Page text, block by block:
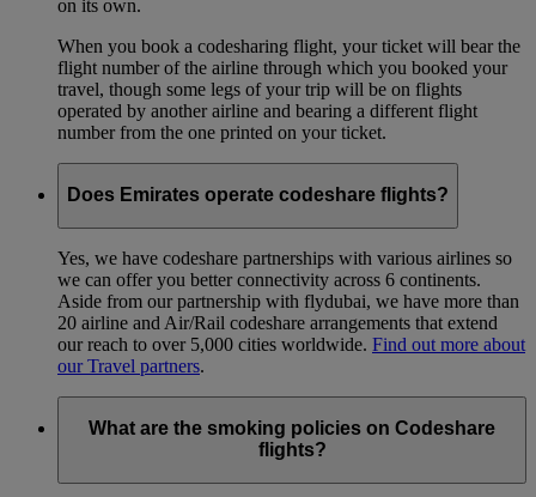
on its own.
When you book a codesharing flight, your ticket will bear the
flight number of the airline through which you booked your
travel, though some legs of your trip will be on flights
operated by another airline and bearing a different flight
number from the one printed on your ticket.
Does Emirates operate codeshare flights?
Yes, we have codeshare partnerships with various airlines so
we can offer you better connectivity across 6 continents.
Aside from our partnership with flydubai, we have more than
20 airline and Air/Rail codeshare arrangements that extend
our reach to over 5,000 cities worldwide. Find out more about
our Travel partners.
What are the smoking policies on Codeshare
flights?